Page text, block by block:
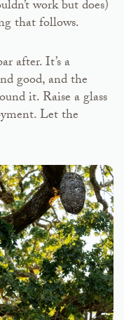
work but does)
that follows.
after. It’s a
good, and the
it. Raise a glass
Let the